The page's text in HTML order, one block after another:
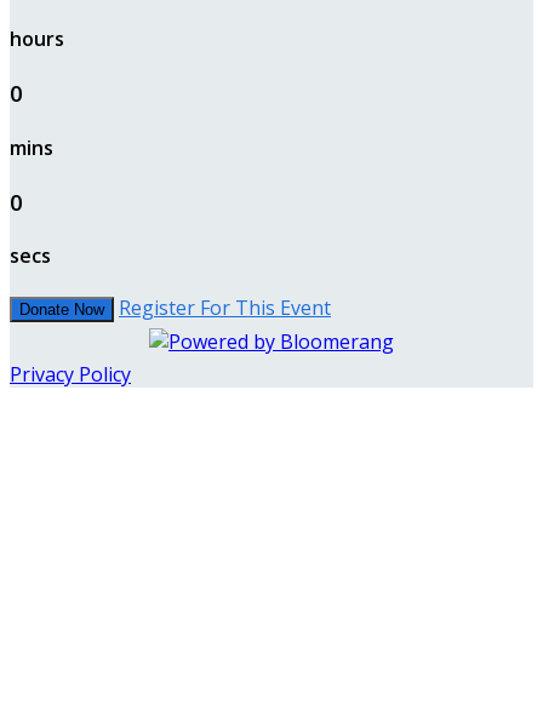
hours
0
mins
0
secs
Donate Now Register For This Event
Privacy Policy